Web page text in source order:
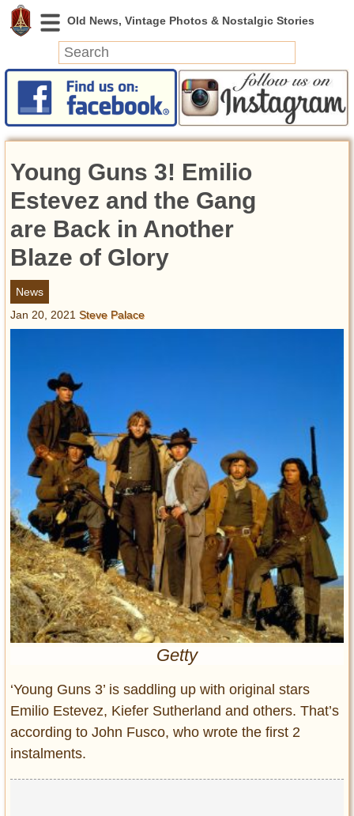
News
Featured
Videos
Today in History
Discovery
Abandoned Spaces
Archeology
Battlefields
Geography
Entertainment
Glamour
Pop Culture
Vintage Hollywood
Lifestyle
Fashion
Interiors
Cars
Self-Propelled
About us
Contact us
Privacy Policy
Terms of Use
Young Guns 3! Emilio
Estevez and the Gang
are Back in Another
Blaze of Glory
News
Jan 20, 2021 Steve Palace
Getty
‘Young Guns 3’ is saddling up with original stars
Emilio Estevez, Kiefer Sutherland and others. That’s
according to John Fusco, who wrote the first 2
instalments.